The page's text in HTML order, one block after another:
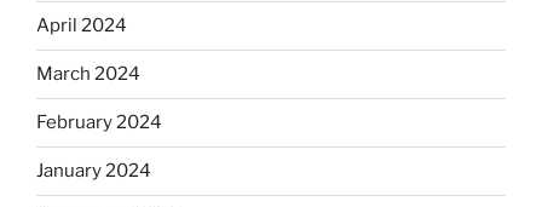
April 2024
March 2024
February 2024
January 2024